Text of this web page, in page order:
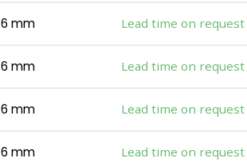
6 mm Lead time on request
6 mm Lead time on request
6 mm Lead time on request
6 mm Lead time on request